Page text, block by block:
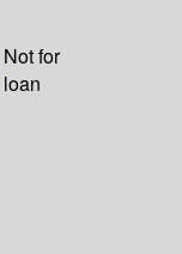
Not for
loan